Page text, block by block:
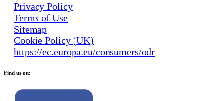
Privacy Policy
Terms of Use
Sitemap
Cookie Policy (UK)
https://ec.europa.eu/consumers/odr
Find us on: